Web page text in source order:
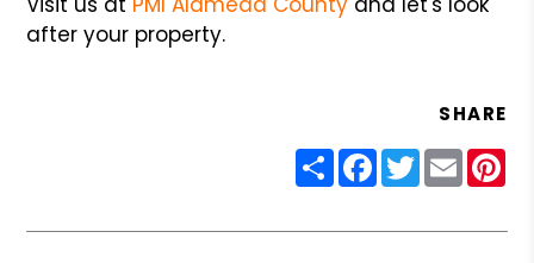
after your property.
SHARE
ShareFacebook
Twitter
Email